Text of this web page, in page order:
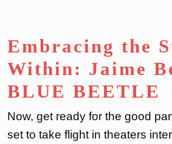
Embracing the
Within: Jaime
BLUE BEETLE
Now, get ready for the good
set to take flight in theaters